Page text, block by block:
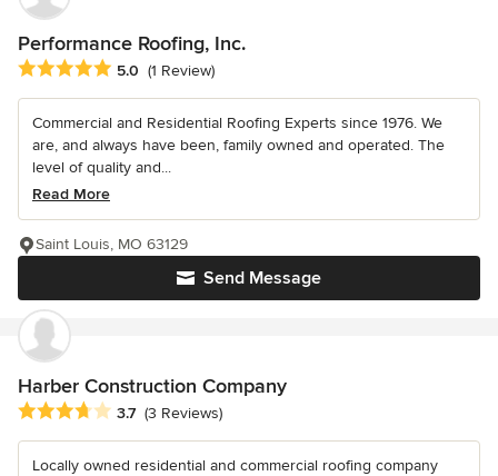
Performance Roofing, Inc.
Average rating: 5 out of 5 stars
5.0 (1 Review)
Commercial and Residential Roofing Experts since 1976. We
are, and always have been, family owned and operated. The
level of quality and...
Read More
Send Message
Saint Louis, MO 63129
Harber Construction Company
Average rating: 3.7 out of 5 stars
3.7 (3 Reviews)
Locally owned residential and commercial roofing company